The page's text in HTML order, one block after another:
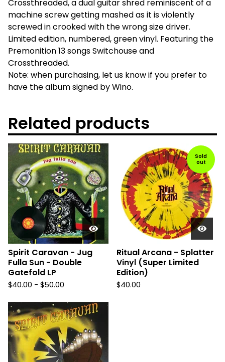
Crossthreaded, a dual guitar shred reminiscent of a
machine screw getting mashed as it is violently
screwed in crooked with the wrong size driver.
Limited edition, numbered, green vinyl. Featuring the
Premonition 13 songs Switchouse and
Crossthreaded.
Note: when purchasing, let us know if you prefer to
have the album signed by Wino.
Related products
Spirit Caravan - Jug
Fulla Sun - Double
Gatefold LP
$40.00 - $50.00
Sold
out
Ritual Arcana - Splatter
Vinyl (Super Limited
Edition)
$40.00